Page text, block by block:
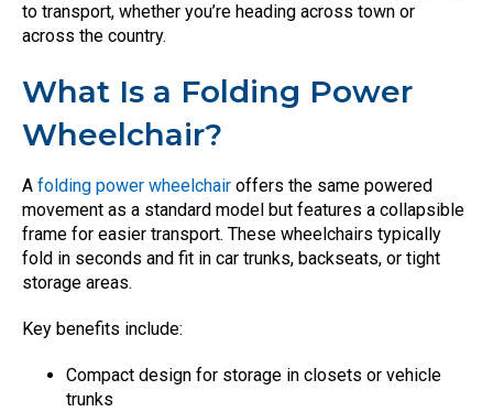
to transport, whether you’re heading across town or
across the country.
What Is a Folding Power
Wheelchair?
A folding power wheelchair offers the same powered
movement as a standard model but features a collapsible
frame for easier transport. These wheelchairs typically
fold in seconds and fit in car trunks, backseats, or tight
storage areas.
Key benefits include:
Compact design for storage in closets or vehicle
trunks